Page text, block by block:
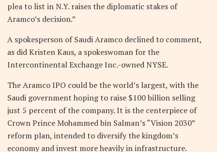
plea to list in N.Y. raises the diplomatic stakes of
Aramco’s decision.”
A spokesperson of Saudi Aramco declined to comment,
as did Kristen Kaus, a spokeswoman for the
Intercontinental Exchange Inc.-owned NYSE.
The Aramco IPO could be the world’s largest, with the
Saudi government hoping to raise $100 billion selling
just 5 percent of the company. It is the centerpiece of
Crown Prince Mohammed bin Salman’s “Vision 2030”
reform plan, intended to diversify the kingdom’s
economy and invest more heavily in infrastructure.